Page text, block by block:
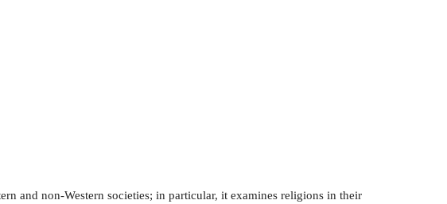
and non-Western societies; in particular, it examines religions in their